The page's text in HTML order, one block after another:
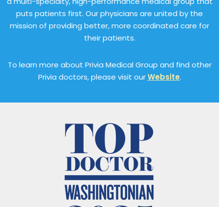
puts patients first. Our physicians are united by the
mission of providing better, more coordinated care for
their patients.
To learn more about Privia Medical Group and find other
Privia doctors, please visit ourWebsite.